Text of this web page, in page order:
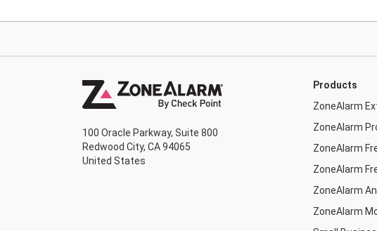
100 Oracle Parkway, Suite 800
Redwood City, CA 94065
United States
Products
ZoneAlarm
ZoneAlarm
ZoneAlarm
ZoneAlarm
ZoneAlarm
ZoneAlarm